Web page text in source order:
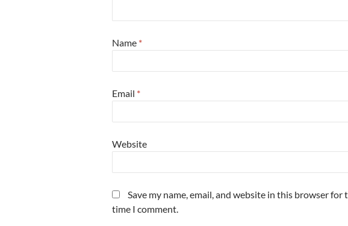
Name *
Email *
Website
Save my name, email, and website in this browser for
time I comment.